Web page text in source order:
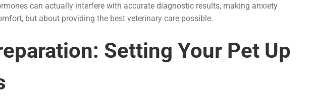
can actually interfere with accurate diagnostic results, making anxiety
but about providing the best veterinary care possible.
Setting Your Pet Up